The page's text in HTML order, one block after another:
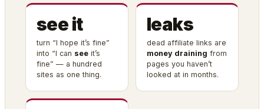
see it
turn “I hope it’s fine”
into “I can see it’s
fine” — a hundred
sites as one thing.
leaks
dead affiliate links are
money draining from
pages you haven’t
looked at in months.